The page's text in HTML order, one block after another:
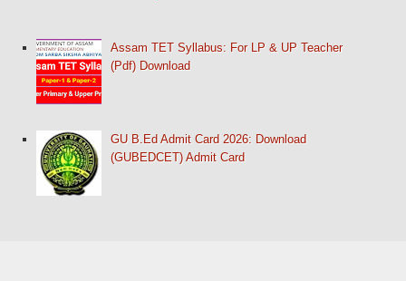
Assam TET Syllabus: For LP & UP Teacher
(Pdf) Download
GU B.Ed Admit Card 2026: Download
(GUBEDCET) Admit Card